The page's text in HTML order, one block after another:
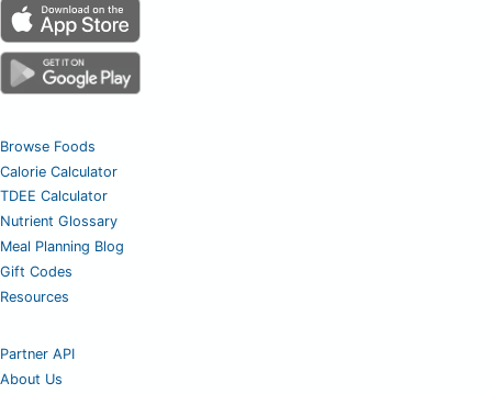
Browse Foods
Calorie Calculator
TDEE Calculator
Nutrient Glossary
Meal Planning Blog
Gift Codes
Resources
Partner API
About Us